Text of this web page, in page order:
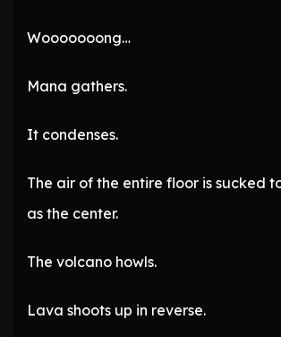
Wooooooong…
Mana gathers.
It condenses.
The air of the entire floor is sucked
as the center.
The volcano howls.
Lava shoots up in reverse.